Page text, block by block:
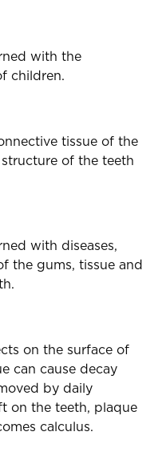
with the
children.
tissue of the
of the teeth
with diseases,
the gums, tissue and
on the surface of
can cause decay
by daily
on the teeth, plaque
calculus.